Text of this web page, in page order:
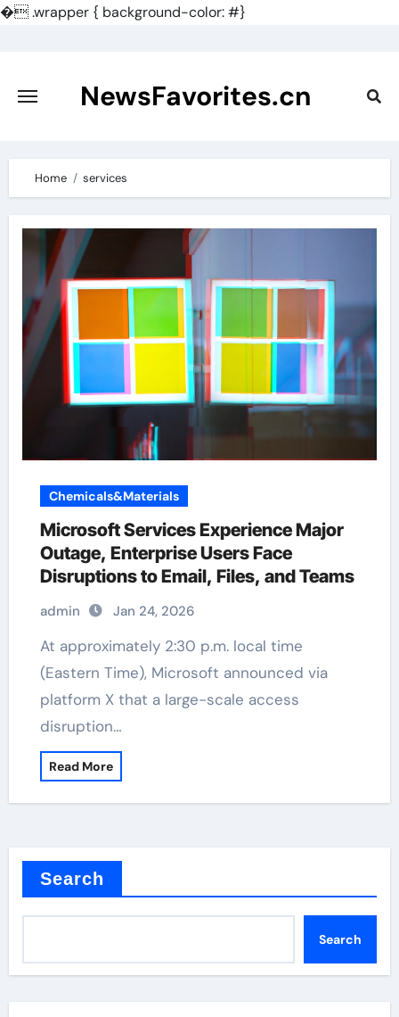
�.wrapper { background-color: #}
content
NewsFavorites.cn
Home services
Chemicals&Materials
Microsoft Services Experience Major
Outage, Enterprise Users Face
Disruptions to Email, Files, and Teams
admin Jan 24, 2026
At approximately 2:30 p.m. local time
(Eastern Time), Microsoft announced via
platform X that a large-scale access
disruption…
Read More
Search
Search